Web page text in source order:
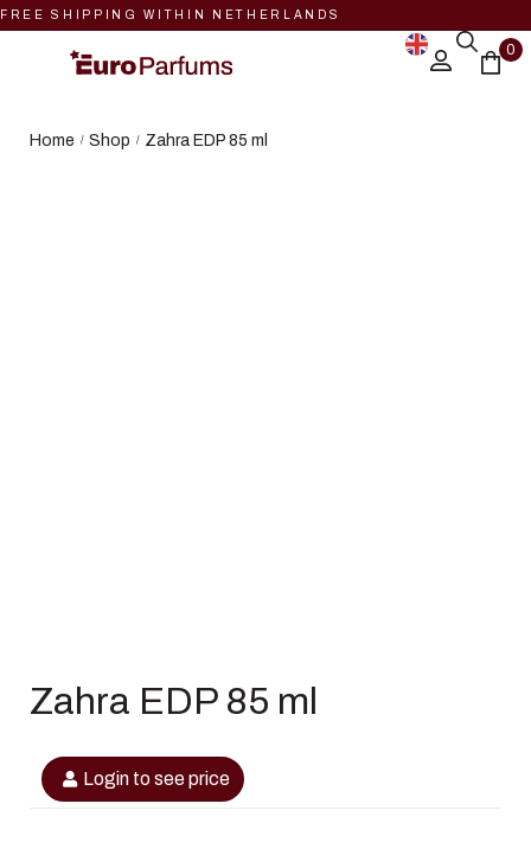
FREE SHIPPING WITHIN NETHERLANDS
0
Home / Shop / Zahra EDP 85 ml
Zahra EDP 85 ml
Login to see price